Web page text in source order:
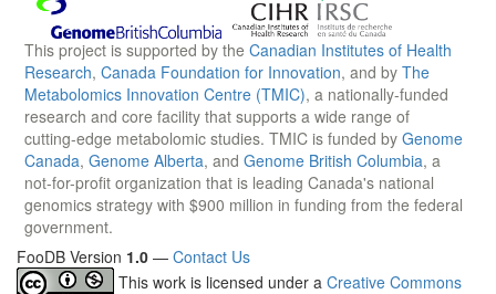
This project is supported by the Canadian Institutes of Health
Research, Canada Foundation for Innovation, and by The
Metabolomics Innovation Centre (TMIC), a nationally-funded
research and core facility that supports a wide range of
cutting-edge metabolomic studies. TMIC is funded by Genome
Canada, Genome Alberta, and Genome British Columbia, a
not-for-profit organization that is leading Canada's national
genomics strategy with $900 million in funding from the federal
government.
FooDB Version 1.0 — Contact Us
This work is licensed under a Creative Commons